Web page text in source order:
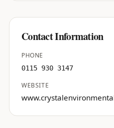
Contact Information
PHONE
0115 930 3147
WEBSITE